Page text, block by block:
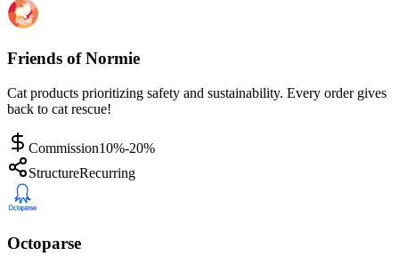
Friends of Normie
Cat products prioritizing safety and sustainability. Every order gives
back to cat rescue!
Commission10%-20%
StructureRecurring
Octoparse